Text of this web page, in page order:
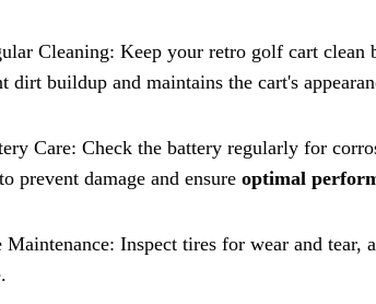
Cleaning: Keep your retro golf cart
dirt buildup and maintains the cart's
Care: Check the battery regularly for
prevent damage and ensure optimal
Maintenance: Inspect tires for wear and tear,